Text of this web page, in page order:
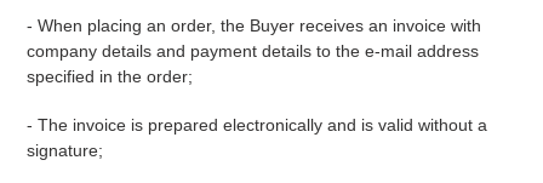
- When placing an order, the Buyer receives an invoice with
company details and payment details to the e-mail address
specified in the order;
- The invoice is prepared electronically and is valid without a
signature;